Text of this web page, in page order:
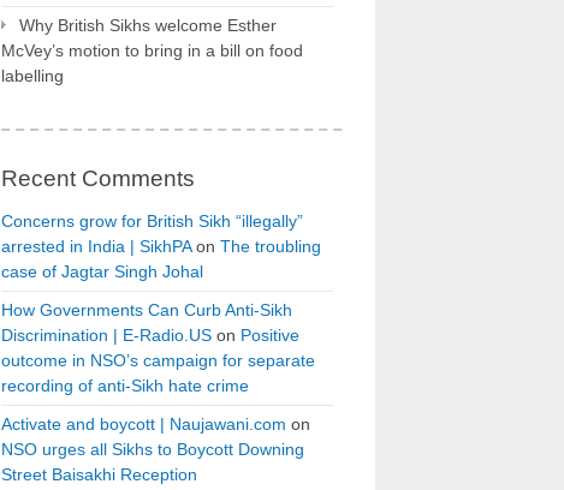
Why British Sikhs welcome Esther
McVey’s motion to bring in a bill on food
labelling
Recent Comments
Concerns grow for British Sikh “illegally”
arrested in India | SikhPAon The troubling
case of Jagtar Singh Johal
How Governments Can Curb Anti-Sikh
Discrimination | E-Radio.US on Positive
outcome in NSO’s campaign for separate
recording of anti-Sikh hate crime
Activate and boycott | Naujawani.com on
NSO urges all Sikhs to Boycott Downing
Street Baisakhi Reception